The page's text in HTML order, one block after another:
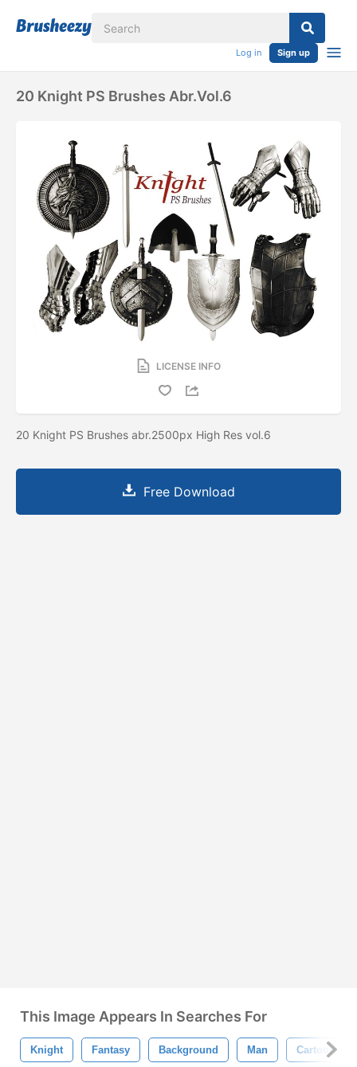
Log in Sign up
20 Knight PS Brushes Abr.vol.6
LICENSE INFO
20 Knight PS Brushes abr.2500px High Res vol.6
Free Download
This Image Appears In Searches For
Knight Fantasy Background Man Cartoon